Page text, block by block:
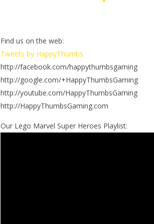
Find us on the web:
Tweets by HappyThumbs
http://facebook.com/happythumbsgaming
http://google.com/+HappyThumbsGaming
http://youtube.com/HappyThumbsGaming
http://HappyThumbsGaming.com
Our Lego Marvel Super Heroes Playlist: